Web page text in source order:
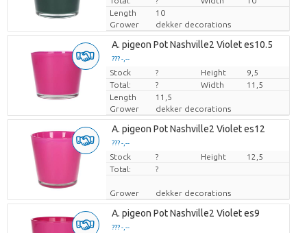
Length
10
Grower
dekker decorations
A. pigeon Pot Nashville2 Violet es10.5
??? -,--
Price per piece
Stock ? Height
9,5
Total:
? Width
11,5
Length
11,5
Grower
dekker decorations
A. pigeon Pot Nashville2 Violet es12
??? -,--
Price per piece
Stock ? Height
12,5
Total:
?
Grower dekker decorations
A. pigeon Pot Nashville2 Violet es9
??? -,--